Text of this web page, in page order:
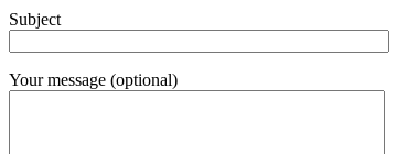
Subject
Your message (optional)